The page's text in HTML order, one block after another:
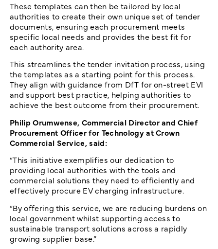
These templates can then be tailored by local
authorities to create their own unique set of tender
documents, ensuring each procurement meets
specific local needs and provides the best fit for
each authority area.
This streamlines the tender invitation process, using
the templates as a starting point for this process.
They align with guidance from DfT for on-street EVI
and support best practice, helping authorities to
achieve the best outcome from their procurement.
Philip Orumwense, Commercial Director and Chief
Procurement Officer for Technology at Crown
Commercial Service, said:
“This initiative exemplifies our dedication to
providing local authorities with the tools and
commercial solutions they need to efficiently and
effectively procure EV charging infrastructure.
“By offering this service, we are reducing burdens on
local government whilst supporting access to
sustainable transport solutions across a rapidly
growing supplier base.”